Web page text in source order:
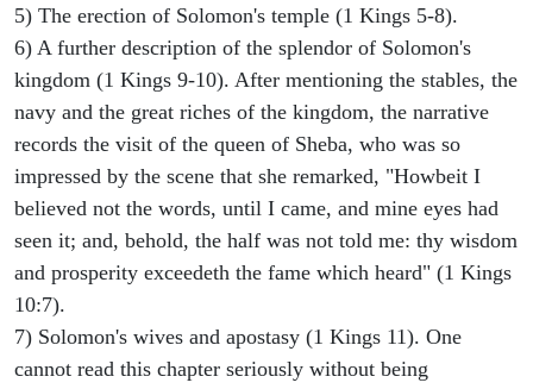
5) The erection of Solomon's temple (1 Kings 5-8).
6) A further description of the splendor of Solomon's
kingdom (1 Kings 9-10). After mentioning the stables, the
navy and the great riches of the kingdom, the narrative
records the visit of the queen of Sheba, who was so
impressed by the scene that she remarked, "Howbeit I
believed not the words, until I came, and mine eyes had
seen it; and, behold, the half was not told me: thy wisdom
and prosperity exceedeth the fame which heard" (1 Kings
10:7).
7) Solomon's wives and apostasy (1 Kings 11). One
cannot read this chapter seriously without being